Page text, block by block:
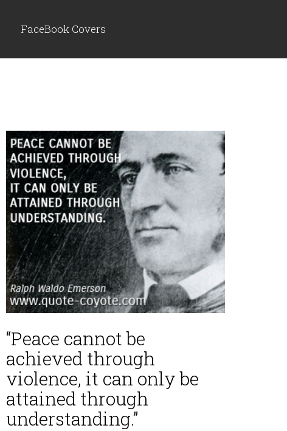
FaceBook Covers
“Peace cannot be
achieved through
violence, it can only be
attained through
understanding.”